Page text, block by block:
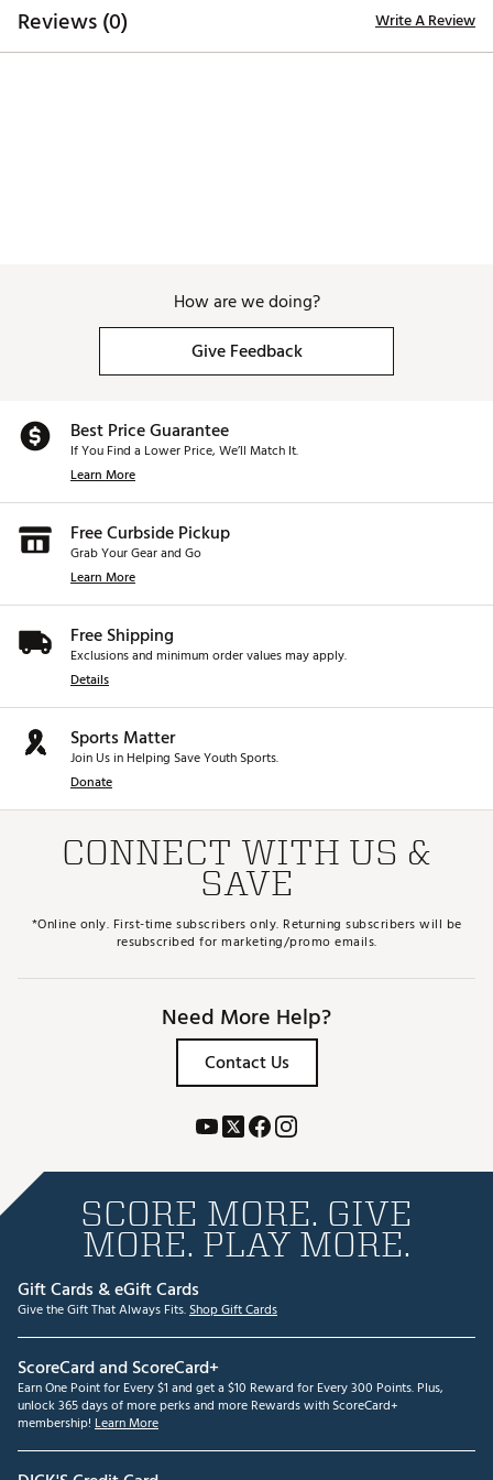
Reviews (0) Write A Review
How are we doing?
Give Feedback
Best Price Guarantee
If You Find a Lower Price, We’ll Match It.
Learn More
Free Curbside Pickup
Grab Your Gear and Go
Learn More
Free Shipping
Exclusions and minimum order values may apply.
Details
Sports Matter
Join Us in Helping Save Youth Sports.
Donate
CONNECT WITH US &
SAVE
*Online only. First-time subscribers only. Returning subscribers will be
resubscribed for marketing/promo emails.
Need More Help?
Contact Us
SCORE MORE. GIVE
MORE. PLAY MORE.
Gift Cards & eGift Cards
Give the Gift That Always Fits.Shop Gift Cards
ScoreCard and ScoreCard+
Earn One Point for Every $1 and get a $10 Reward for Every 300 Points. Plus,
unlock 365 days of more perks and more Rewards with ScoreCard+
membership! Learn More